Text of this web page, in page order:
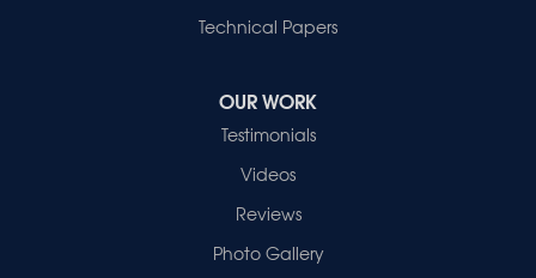
Technical Papers
OUR WORK
Testimonials
Videos
Reviews
Photo Gallery